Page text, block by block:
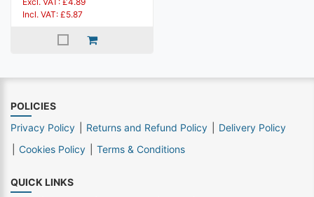
Incl. VAT: £5.87
POLICIES
Privacy Policy
Returns and Refund Policy
Delivery Policy
Cookies Policy
Terms & Conditions
QUICK LINKS